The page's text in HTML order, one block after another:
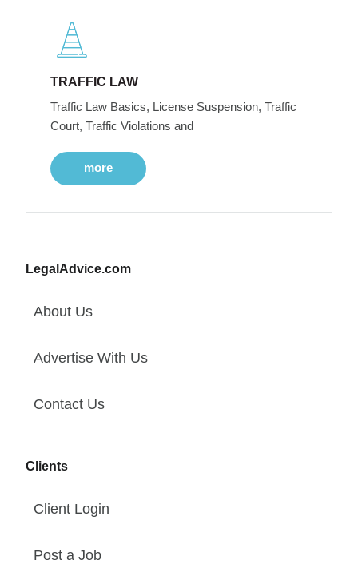
TRAFFIC LAW
Traffic Law Basics, License Suspension, Traffic
Court, Traffic Violations and
more
LegalAdvice.com
About Us
Advertise With Us
Contact Us
Clients
Client Login
Post a Job